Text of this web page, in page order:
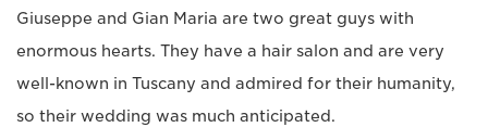
Giuseppe and Gian Maria are two great guys with
enormous hearts. They have a hair salon and are very
well-known in Tuscany and admired for their humanity,
so their wedding was much anticipated.